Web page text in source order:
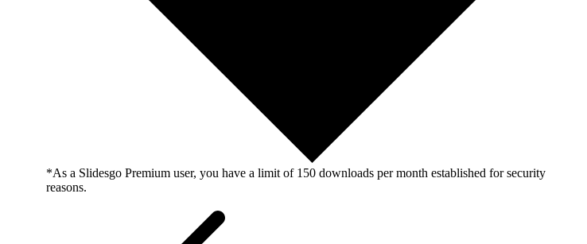
*As a Slidesgo Premium user, you have a limit of 150 downloads per month established for security
reasons.